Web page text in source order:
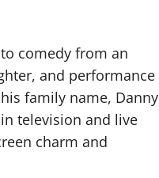
comedy from an
and performance
family name, Danny
television and live
charm and